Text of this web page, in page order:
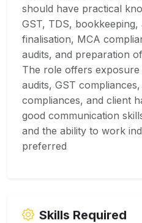
should have practical
GST, TDS,
finalisation, MCA
audits, and preparation
The role offers
audits, GST
compliances, and client
good communication
and the ability to work
preferred
Skills Required